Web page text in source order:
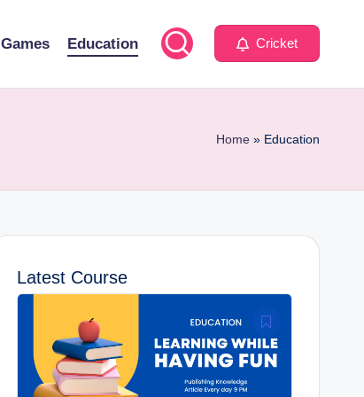
Games Education Cricket
Home » Education
Latest Course